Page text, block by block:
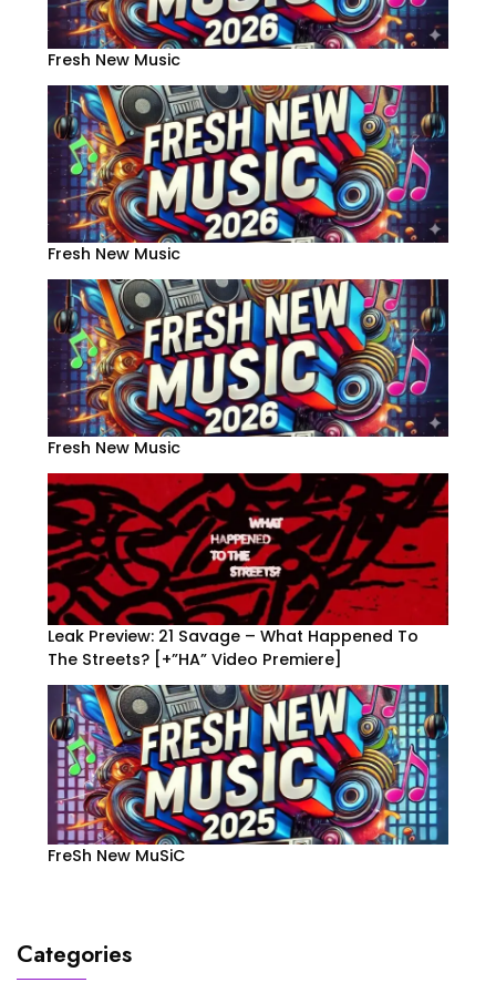
Fresh New Music
Fresh New Music
Fresh New Music
Leak Preview: 21 Savage – What Happened To
The Streets? [+”HA” Video Premiere]
FreSh New MuSiC
Categories